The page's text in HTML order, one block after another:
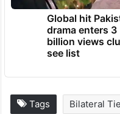
Global hit
drama enters 3
billion views
see list
Tags Bilateral